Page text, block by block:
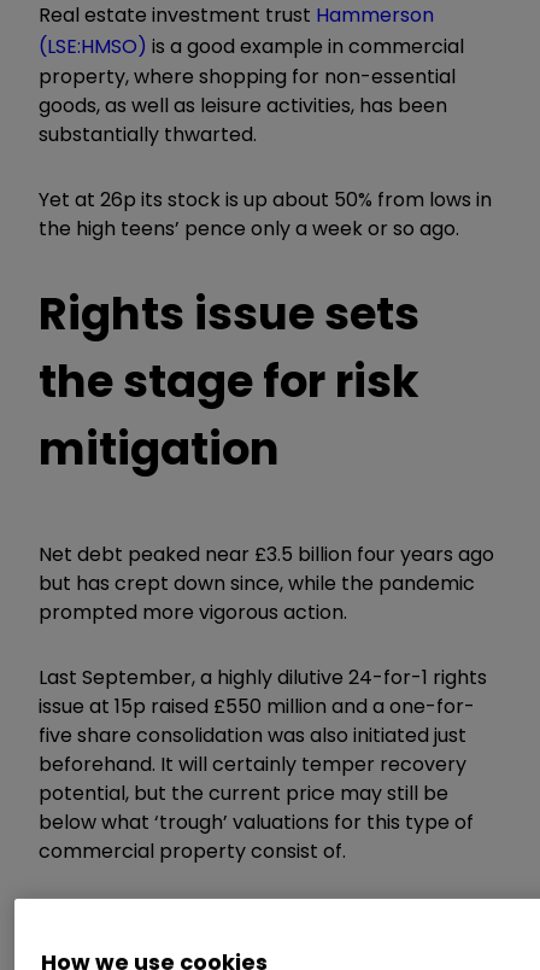
Real estate investment trust Hammerson
(LSE:HMSO) is a good example in commercial
property, where shopping for non-essential
goods, as well as leisure activities, has been
substantially thwarted.
Yet at 26p its stock is up about 50% from lows in
the high teens’ pence only a week or so ago.
Rights issue sets
the stage for risk
mitigation
Net debt peaked near £3.5 billion four years ago
but has crept down since, while the pandemic
prompted more vigorous action.
Last September, a highly dilutive 24-for-1 rights
issue at 15p raised £550 million and a one-for-
five share consolidation was also initiated just
beforehand. It will certainly temper recovery
potential, but the current price may still be
below what ‘trough’ valuations for this type of
commercial property consist of.
How we use cookies